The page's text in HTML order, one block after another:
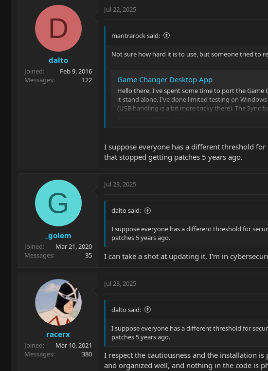
D
dalto
Joined
Feb 9, 2016
Messages
122
Jul 22, 2025
mantrarock said:
Not sure how hard it is to use, but someone tried to
Game Changer Desktop App
Hello there, I've spent some time to port the
it stand alone. I've done limited testing on
(USB handling is a bit more tricky there). The Sync
I suppose everyone has a different threshold
that stopped getting patches 5 years ago.
G
_golem
Joined
Mar 21, 2020
Messages
35
Jul 23, 2025
dalto said:
I suppose everyone has a different threshold for
patches 5 years ago.
I can take a shot at updating it. I'm in
racerx
Joined
Mar 10, 2021
Messages
380
Jul 23, 2025
dalto said:
I suppose everyone has a different threshold for
patches 5 years ago.
I respect the cautiousness and the installation
and organized well, and nothing in the code is